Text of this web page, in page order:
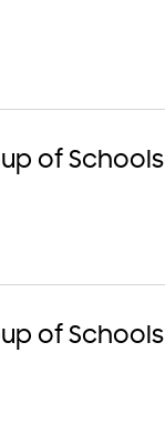
of Schools
of Schools